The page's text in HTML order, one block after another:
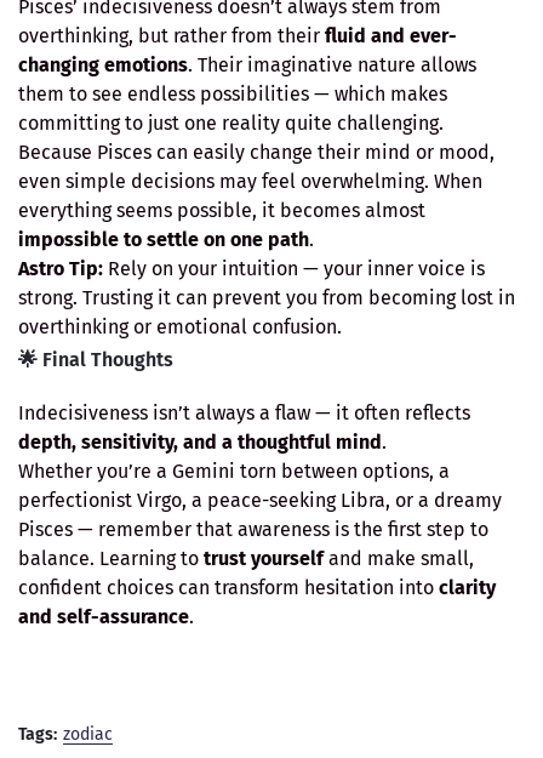
Pisces’ indecisiveness doesn’t always stem from
overthinking, but rather from their fluid and ever-
changing emotions. Their imaginative nature allows
them to see endless possibilities — which makes
committing to just one reality quite challenging.
Because Pisces can easily change their mind or mood,
even simple decisions may feel overwhelming. When
everything seems possible, it becomes almost
impossible to settle on one path.
Astro Tip: Rely on your intuition — your inner voice is
strong. Trusting it can prevent you from becoming lost in
overthinking or emotional confusion.
🌟 Final Thoughts
Indecisiveness isn’t always a flaw — it often reflects
depth, sensitivity, and a thoughtful mind.
Whether you’re a Gemini torn between options, a
perfectionist Virgo, a peace-seeking Libra, or a dreamy
Pisces — remember that awareness is the first step to
balance. Learning to trust yourselfand make small,
confident choices can transform hesitation into clarity
and self-assurance.
Tags: zodiac